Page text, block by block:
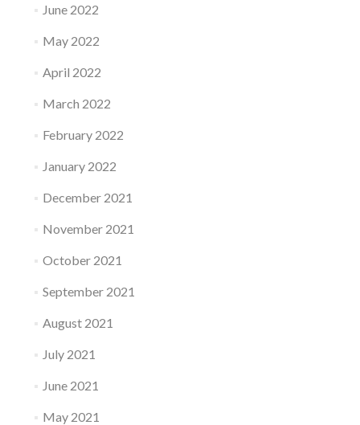
June 2022
May 2022
April 2022
March 2022
February 2022
January 2022
December 2021
November 2021
October 2021
September 2021
August 2021
July 2021
June 2021
May 2021